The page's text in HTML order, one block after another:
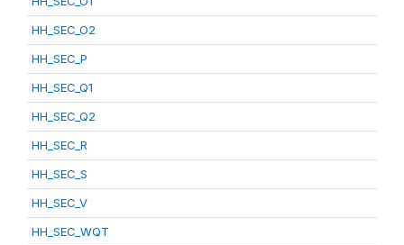
HH_SEC_O2
HH_SEC_P
HH_SEC_Q1
HH_SEC_Q2
HH_SEC_R
HH_SEC_S
HH_SEC_V
HH_SEC_WQT